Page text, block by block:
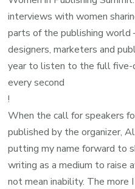
Publishing
Summit
interviews with women
parts of the publishing world
designers, marketers and
year to listen to the full
every second
!
When the call for speakers
published by the organizer,
putting my name forward to
writing as a medium to raise
not mean inability. The